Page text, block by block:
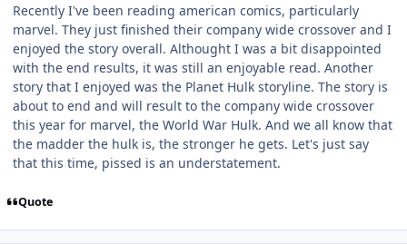
Recently I've been reading american comics, particularly
marvel. They just finished their company wide crossover and I
enjoyed the story overall. Althought I was a bit disappointed
with the end results, it was still an enjoyable read. Another
story that I enjoyed was the Planet Hulk storyline. The story is
about to end and will result to the company wide crossover
this year for marvel, the World War Hulk. And we all know that
the madder the hulk is, the stronger he gets. Let's just say
that this time, pissed is an understatement.
Quote